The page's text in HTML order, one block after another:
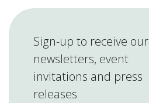
Sign-up to receive our
newsletters, event
invitations and press
releases